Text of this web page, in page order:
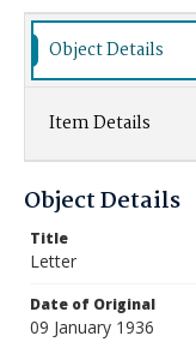
Object Details
Item Details
Object Details
Title
Letter
Date of Original
09 January 1936